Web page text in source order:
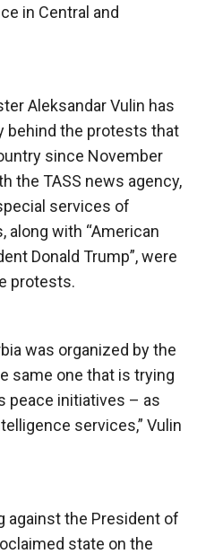
in Central and
Aleksandar Vulin has
behind the protests that
since November
the TASS news agency,
services of
along with “American
Donald Trump”, were
protests.
was organized by the
same one that is trying
peace initiatives – as
services,” Vulin
against the President of
state on the